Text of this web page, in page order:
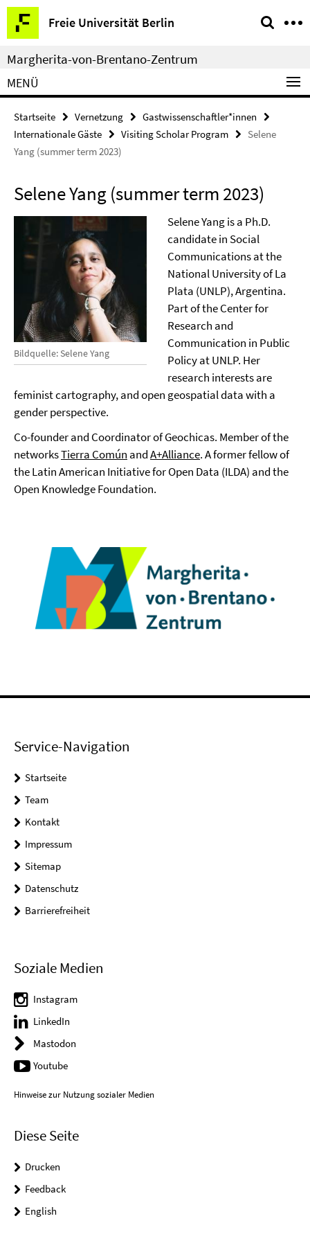
Springe
direkt
zu
Inhalt
Freie Universität Berlin
Service-
Navigation
Margherita-von-Brentano-Zentrum
MENÜ
Startseite Vernetzung
Gastwissenschaftler*innen
Internationale Gäste
Visiting Scholar Program
Selene
Yang (summer term 2023)
Selene Yang (summer term 2023)
Bildquelle: Selene Yang
Selene Yang is a Ph.D.
candidate in Social
Communications at the
National University of La
Plata (UNLP), Argentina.
Part of the Center for
Research and
Communication in Public
Policy at UNLP. Her
research interests are
feminist cartography, and open geospatial data with a
gender perspective.
Co-founder and Coordinator of Geochicas. Member of the
networksTierra Común andA+Alliance. A former fellow of
the Latin American Initiative for Open Data (ILDA) and the
Open Knowledge Foundation.
Service-Navigation
Startseite
Team
Kontakt
Impressum
Sitemap
Datenschutz
Barrierefreiheit
Soziale Medien
Instagram
LinkedIn
Mastodon
Youtube
Hinweise zur Nutzung sozialer Medien
Diese Seite
Drucken
Feedback
English